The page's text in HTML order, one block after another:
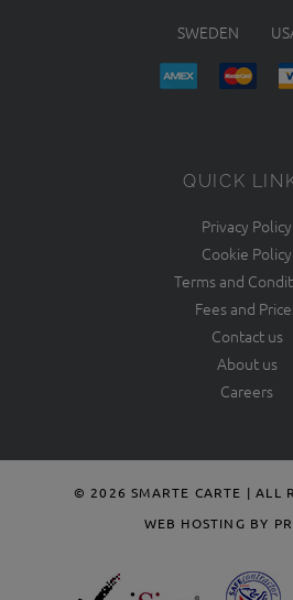
SWEDEN
QUICK
Privacy Policy
Cookie Policy
Terms and
Fees and
Contact us
About us
Careers
© 2026 SMARTE CARTE | ALL
WEB HOSTING BY